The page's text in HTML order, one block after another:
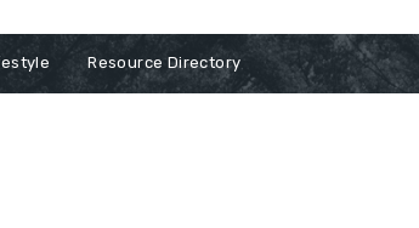
Resource Directory